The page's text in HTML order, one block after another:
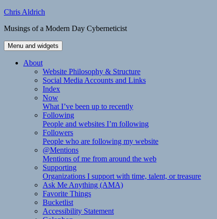
Skip
content
Chris Aldrich
Musings of a Modern Day Cyberneticist
Menu and widgets
About
Website Philosophy & Structure
Social Media Accounts and Links
Index
Now
What I’ve been up to recently
Following
People and websites I’m following
Followers
People who are following my website
@Mentions
Mentions of me from around the web
Supporting
Organizations I support with time, talent, or treasure
Ask Me Anything (AMA)
Favorite Things
Bucketlist
Accessibility Statement